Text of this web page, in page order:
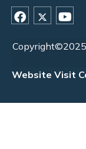
Website Visit